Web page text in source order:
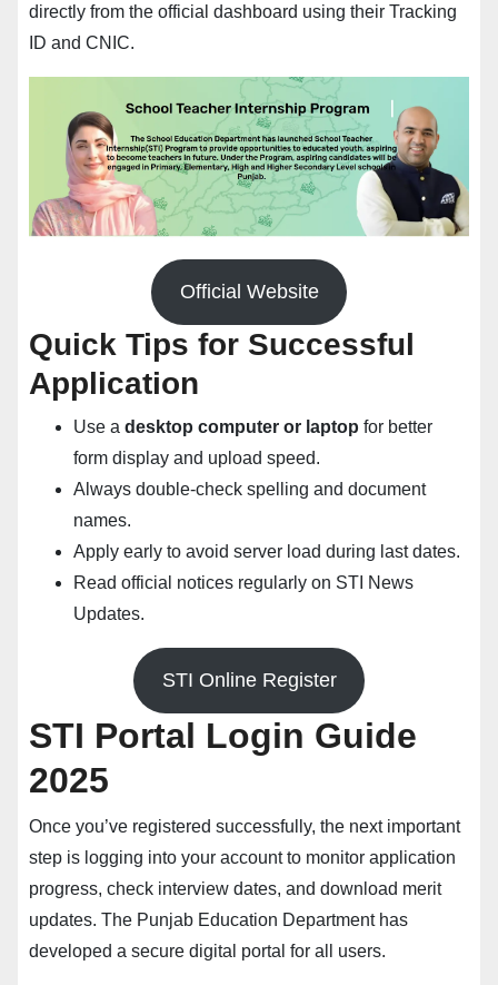
directly from the official dashboard using their Tracking
ID and CNIC.
Official Website
Quick Tips for Successful
Application
Use a desktop computer or laptop for better
form display and upload speed.
Always double-check spelling and document
names.
Apply early to avoid server load during last dates.
Read official notices regularly on STI News
Updates.
STI Online Register
STI Portal Login Guide
2025
Once you’ve registered successfully, the next important
step is logging into your account to monitor application
progress, check interview dates, and download merit
updates. The Punjab Education Department has
developed a secure digital portal for all users.